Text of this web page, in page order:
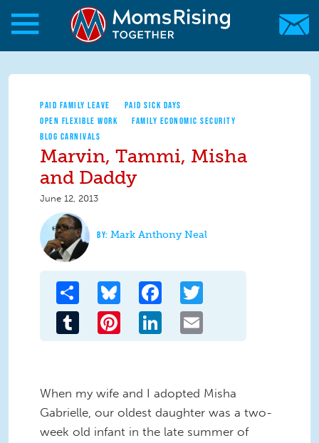
Skip to main content
Skip to main content
MomsRising.org
PAID FAMILY LEAVE
PAID SICK DAYS
OPEN FLEXIBLE WORK
FAMILY ECONOMIC SECURITY
BLOG CARNIVALS
Marvin, Tammi, Misha
and Daddy
June 12, 2013
Mark Anthony Neal
Share Bluesky Facebook
Tumblr Pinterest LinkedIn
When my wife and I adopted Misha
Gabrielle, our oldest daughter was a two-
week old infant in the late summer of